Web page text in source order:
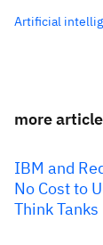
Artificial
more
IBM and
No Cost to
Think Tanks